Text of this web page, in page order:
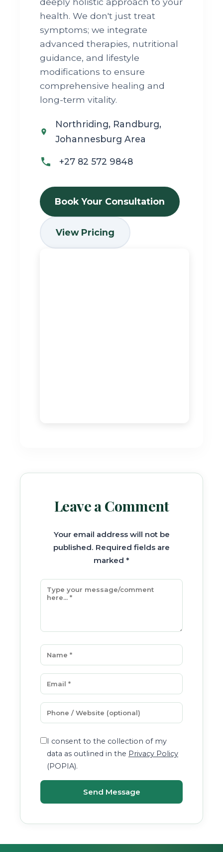
health. We don't just treat
symptoms; we integrate
advanced therapies, nutritional
guidance, and lifestyle
modifications to ensure
comprehensive healing and
long-term vitality.
Northriding, Randburg,
Johannesburg Area
+27 82 572 9848
Book Your Consultation
View Pricing
Leave a Comment
Your email address will not be
published. Required fields are
marked *
I consent to the collection of my
data as outlined in the Privacy Policy
(POPIA).
Send Message